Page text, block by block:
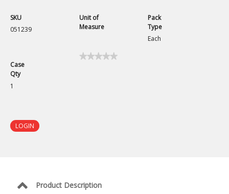
SKU
051239
Unit of
Measure
Pack
Type
Each
Case
Qty
1
★★★★★
★★★★★
LOGIN
Product Description